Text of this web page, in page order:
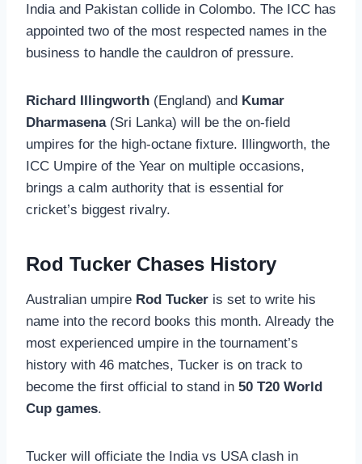
India and Pakistan collide in Colombo. The ICC has
appointed two of the most respected names in the
business to handle the cauldron of pressure.
Richard Illingworth (England) and Kumar
Dharmasena(Sri Lanka) will be the on-field
umpires for the high-octane fixture. Illingworth, the
ICC Umpire of the Year on multiple occasions,
brings a calm authority that is essential for
cricket’s biggest rivalry.
Rod Tucker Chases History
Australian umpire Rod Tucker is set to write his
name into the record books this month. Already the
most experienced umpire in the tournament’s
history with 46 matches, Tucker is on track to
become the first official to stand in 50 T20 World
Cup games.
Tucker will officiate the India vs USA clash in